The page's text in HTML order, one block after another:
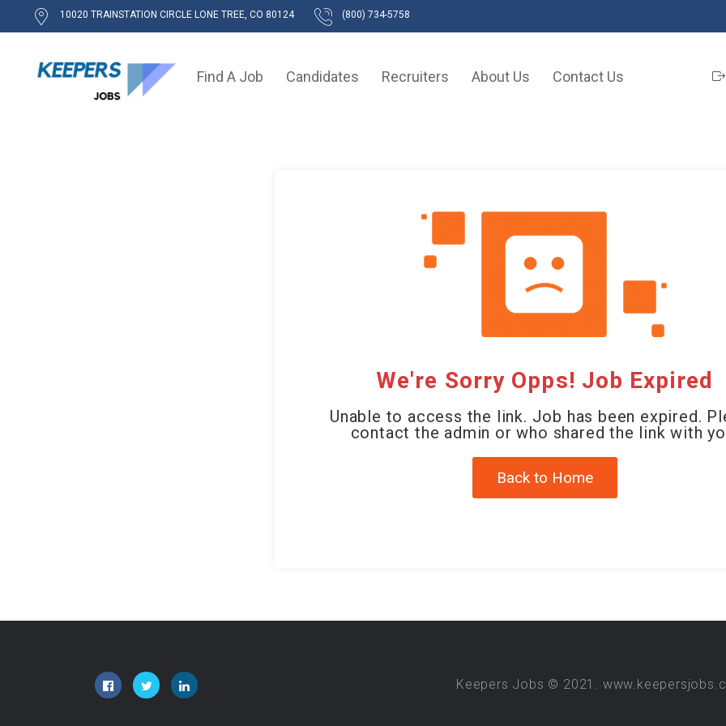
10020 TRAINSTATION CIRCLE LONE TREE, CO 80124 (800) 734-5758
Find A Job Candidates Recruiters About Us Contact Us
We're Sorry Opps! Job Expired
Unable to access the link. Job has been expired.
contact the admin or who shared the link with
Back to Home
Keepers Jobs © 2021.